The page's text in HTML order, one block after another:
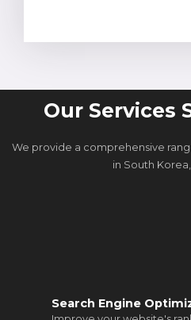
Our Services
We provide a comprehensive
in South
Search Engine